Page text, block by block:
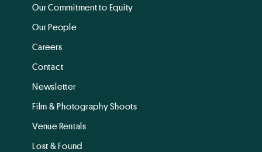
Our Commitment to Equity
Our People
Careers
Contact
Newsletter
Film & Photography Shoots
Venue Rentals
Lost & Found